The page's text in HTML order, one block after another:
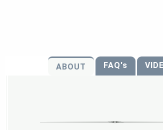
ABOUT FAQ's